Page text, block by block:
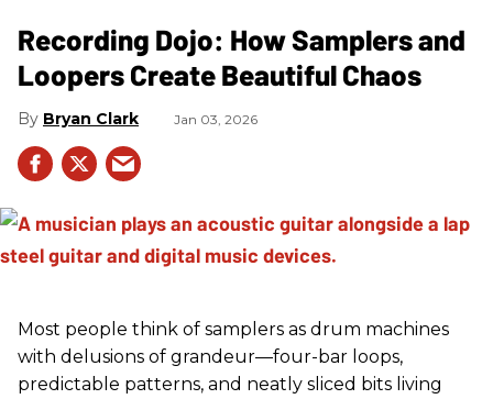
Recording Dojo: How Samplers and
Loopers Create Beautiful Chaos
Bryan Clark Jan 03, 2026
Most people think of samplers as drum machines
with delusions of grandeur—four-bar loops,
predictable patterns, and neatly sliced bits living